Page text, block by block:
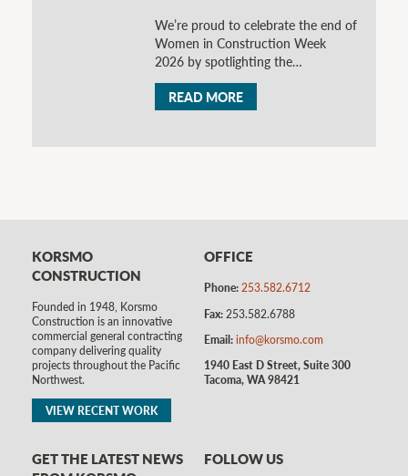
We’re proud to celebrate the end of
Women in Construction Week
2026 by spotlighting the…
READ MORE
KORSMO
CONSTRUCTION
Founded in 1948, Korsmo
Construction is an innovative
commercial general contracting
company delivering quality
projects throughout the Pacific
Northwest.
VIEW RECENT WORK
OFFICE
Phone:253.582.6712
Fax:253.582.6788
Email:info@korsmo.com
1940 East D Street, Suite 300
Tacoma, WA 98421
GET THE LATEST NEWS
FOLLOW US